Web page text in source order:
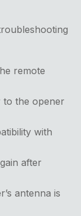
remote
to the opener
with
after
antenna is